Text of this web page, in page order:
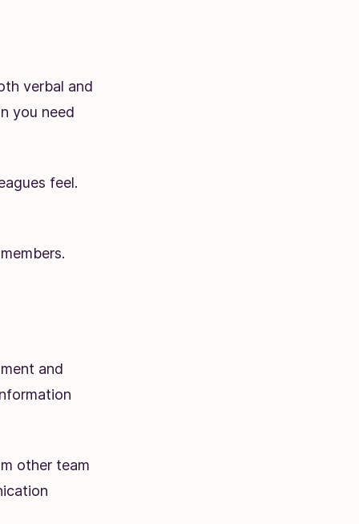
verbal and
you need
feel.
and
other team